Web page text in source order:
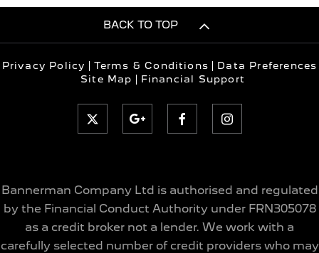
BACK TO TOP
Privacy Policy Terms & Conditions
Data Preferences
Site Map
Financial Support
Bannerman Company Ltd is authorised and regulated
by the Financial Conduct Authority under FRN305078
as a credit broker not a lender. We work with a
carefully selected number of credit providers who may